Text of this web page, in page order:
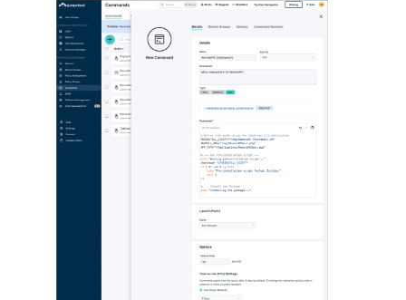
# --- Launch the installed RemotePC Application —
loggedInUser=$(stat -f "%Su" /dev/console)
if [[ "$loggedInUser" != "root" && -d "$APP_PATH" ]]; then
    echo "Launching app for user: $loggedInUser"
    sudo -u "$loggedInUser" open "$APP_PATH"
    echo "No logged-in user. Skipping app launch."